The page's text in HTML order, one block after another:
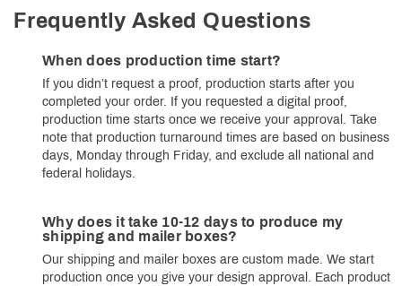
Frequently Asked Questions
When does production time start?
If you didn’t request a proof, production starts after you
completed your order. If you requested a digital proof,
production time starts once we receive your approval. Take
note that production turnaround times are based on business
days, Monday through Friday, and exclude all national and
federal holidays.
Why does it take 10-12 days to produce my
shipping and mailer boxes?
Our shipping and mailer boxes are custom made. We start
production once you give your design approval. Each product